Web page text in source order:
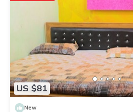
US $81
New